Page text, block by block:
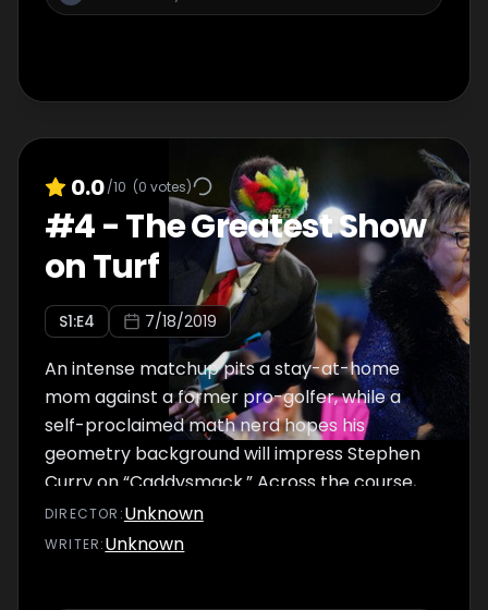
0.0/10 (0 votes)
#4-The Greatest Show
on Turf
S1:E4 7/18/2019
An intense matchup pits a stay-at-home
mom against a former pro-golfer, while a
self-proclaimed math nerd hopes his
geometry background will impress Stephen
Curry on “Caddysmack.” Across the course,
Mick Cullen, mini-golf “rockstar” tries his
hand on “Surf or Turf.” In a nail-biting finish, a
DIRECTOR :Unknown
WRITER:Unknown